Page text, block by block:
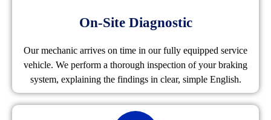
On-Site Diagnostic
Our mechanic arrives on time in our fully equipped service
vehicle. We perform a thorough inspection of your braking
system, explaining the findings in clear, simple English.